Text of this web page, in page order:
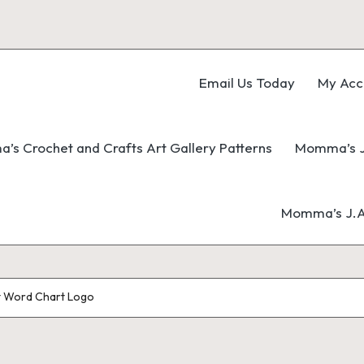
Email Us Today My
Crochet and Crafts Art Gallery Patterns
Momma’s
Word Chart Logo